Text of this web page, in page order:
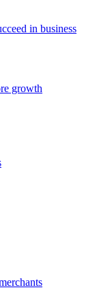
in business
growth